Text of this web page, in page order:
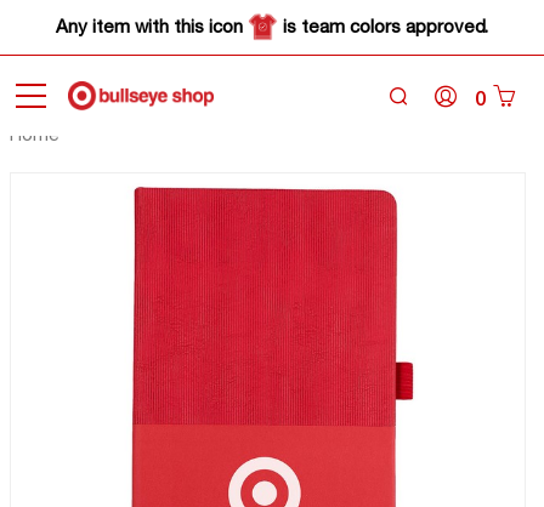
Any item with this icon is team colors approved.
0
Home